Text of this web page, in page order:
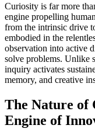
Curiosity is far more
engine propelling
from the intrinsic drive
embodied in the
observation into active
solve problems. Unlike
inquiry activates
memory, and creative
The Nature of
Engine of